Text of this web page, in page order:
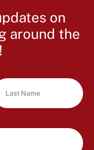
on
around the